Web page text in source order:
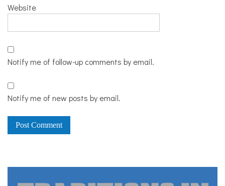
Website
Notify me of follow-up comments by email.
Notify me of new posts by email.